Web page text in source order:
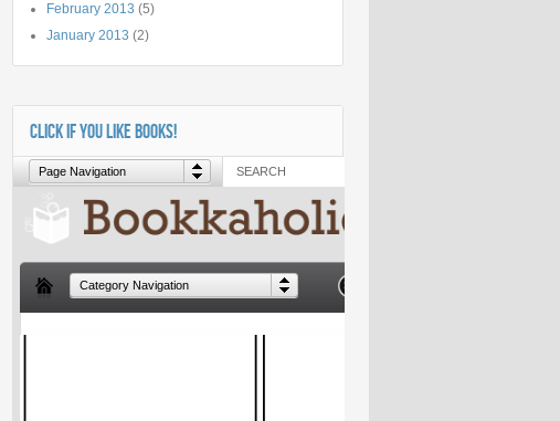
February 2013 (5)
January 2013 (2)
CLICK IF YOU LIKE BOOKS!